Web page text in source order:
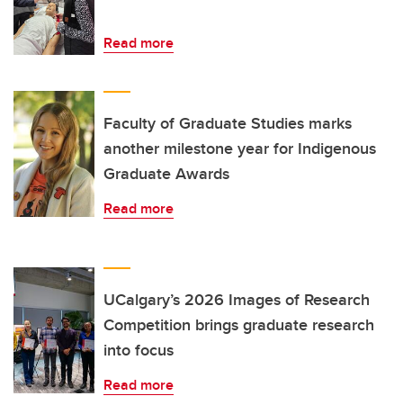
Read more
Faculty of Graduate Studies marks
another milestone year for Indigenous
Graduate Awards
Read more
UCalgary’s 2026 Images of Research
Competition brings graduate research
into focus
Read more